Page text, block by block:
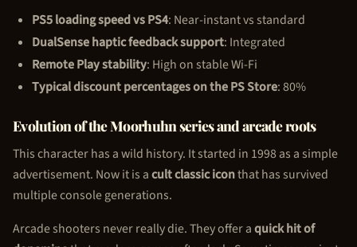
PS5 loading speed vs PS4: Near-instant vs standard
DualSense haptic feedback support: Integrated
Remote Play stability: High on stable Wi-Fi
Typical discount percentages on the PS Store: 80%
Evolution of the Moorhuhn series and arcade roots
This character has a wild history. It started in 1998 as a simple
advertisement. Now it is acult classic iconthat has survived
multiple console generations.
Arcade shooters never really die. They offer aquick hit of